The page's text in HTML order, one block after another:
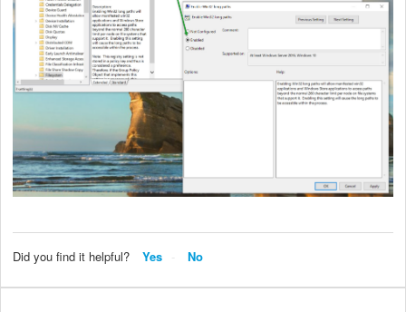
Did you find it helpful? Yes No